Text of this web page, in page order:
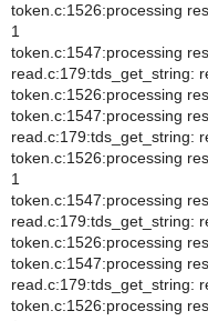
token.c:1526:processing
1
token.c:1547:processing
read.c:179:tds_get_string:
token.c:1526:processing
token.c:1547:processing
read.c:179:tds_get_string:
token.c:1526:processing
1
token.c:1547:processing
read.c:179:tds_get_string:
token.c:1526:processing
token.c:1547:processing
read.c:179:tds_get_string:
token.c:1526:processing